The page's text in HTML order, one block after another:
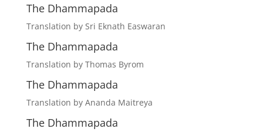
The Dhammapada
Translation by Sri Eknath Easwaran
The Dhammapada
Translation by Thomas Byrom
The Dhammapada
Translation by Ananda Maitreya
The Dhammapada